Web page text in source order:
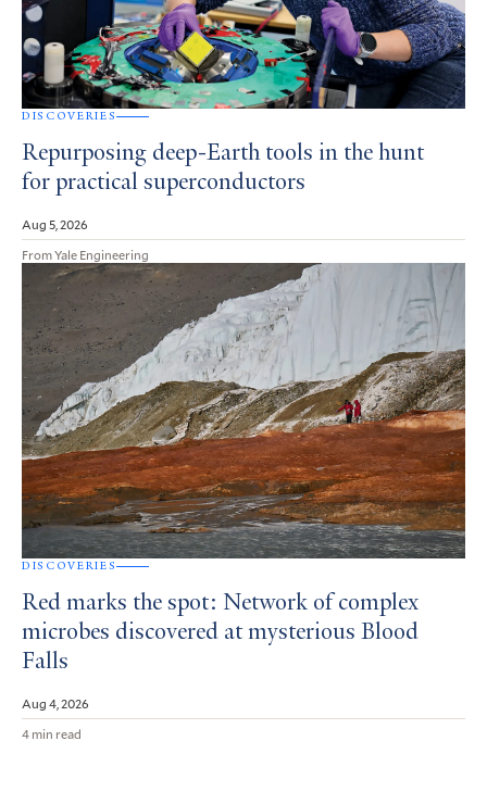
DISCOVERIES
Repurposing deep-Earth tools in the hunt
for practical superconductors
Aug 5, 2026
From Yale Engineering
DISCOVERIES
Red marks the spot: Network of complex
microbes discovered at mysterious Blood
Falls
Aug 4, 2026
4 min read